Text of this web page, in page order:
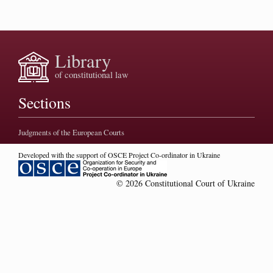
Library
of constitutional law
Sections
Judgments of the European Courts
Developed with the support of OSCE Project Co-ordinator in Ukraine
© 2026 Constitutional Court of Ukraine